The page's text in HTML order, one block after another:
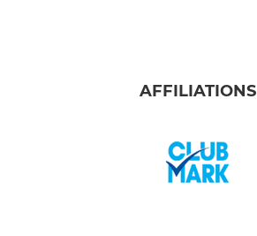
AFFILIATIONS